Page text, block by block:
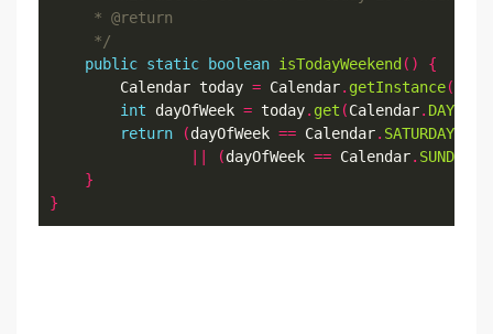
     */
public static boolean isTodayWeekend ()
{
        Calendar today
= Calendar. getInstance();
int dayOfWeek = today. get (Calendar.
return
(dayOfWeek == Calendar. SATURDAY
(dayOfWeek == Calendar. SUNDAY
}
}